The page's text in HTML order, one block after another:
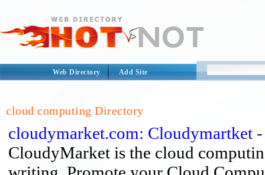
Web Directory Add Site
cloud computing Directory
cloudymarket.com: Cloudymartket
CloudyMarket is the cloud